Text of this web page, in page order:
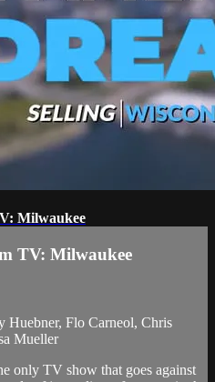
Milwaukee
TV: Milwaukee
Huebner, Flo Carneol, Chris
Mueller
only TV show that goes against